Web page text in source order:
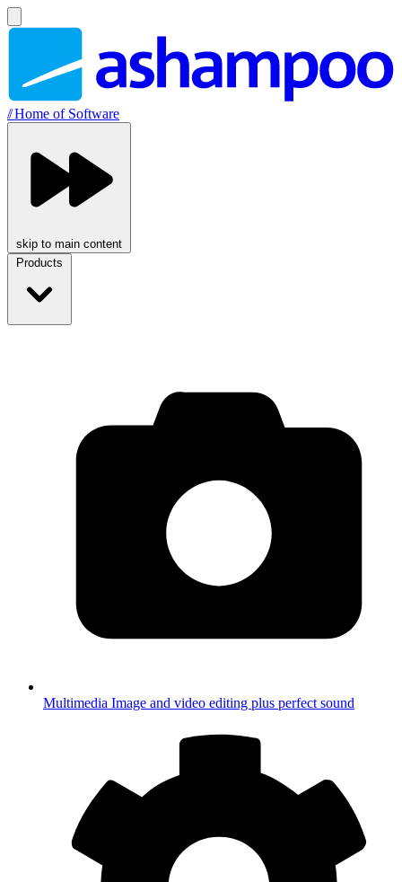
//Home of Software
skip to main content
Products
Multimedia Image and video editing plus perfect sound